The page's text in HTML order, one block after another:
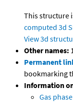
This structure
computed 3d
View 3d
Other names:
Permanent
bookmarking
Information
Gas